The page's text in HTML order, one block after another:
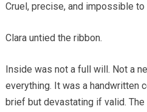
Cruel, precise, and impossible to
Clara untied the ribbon.
Inside was not a full will. Not a
everything. It was a handwritten
brief but devastating if valid.